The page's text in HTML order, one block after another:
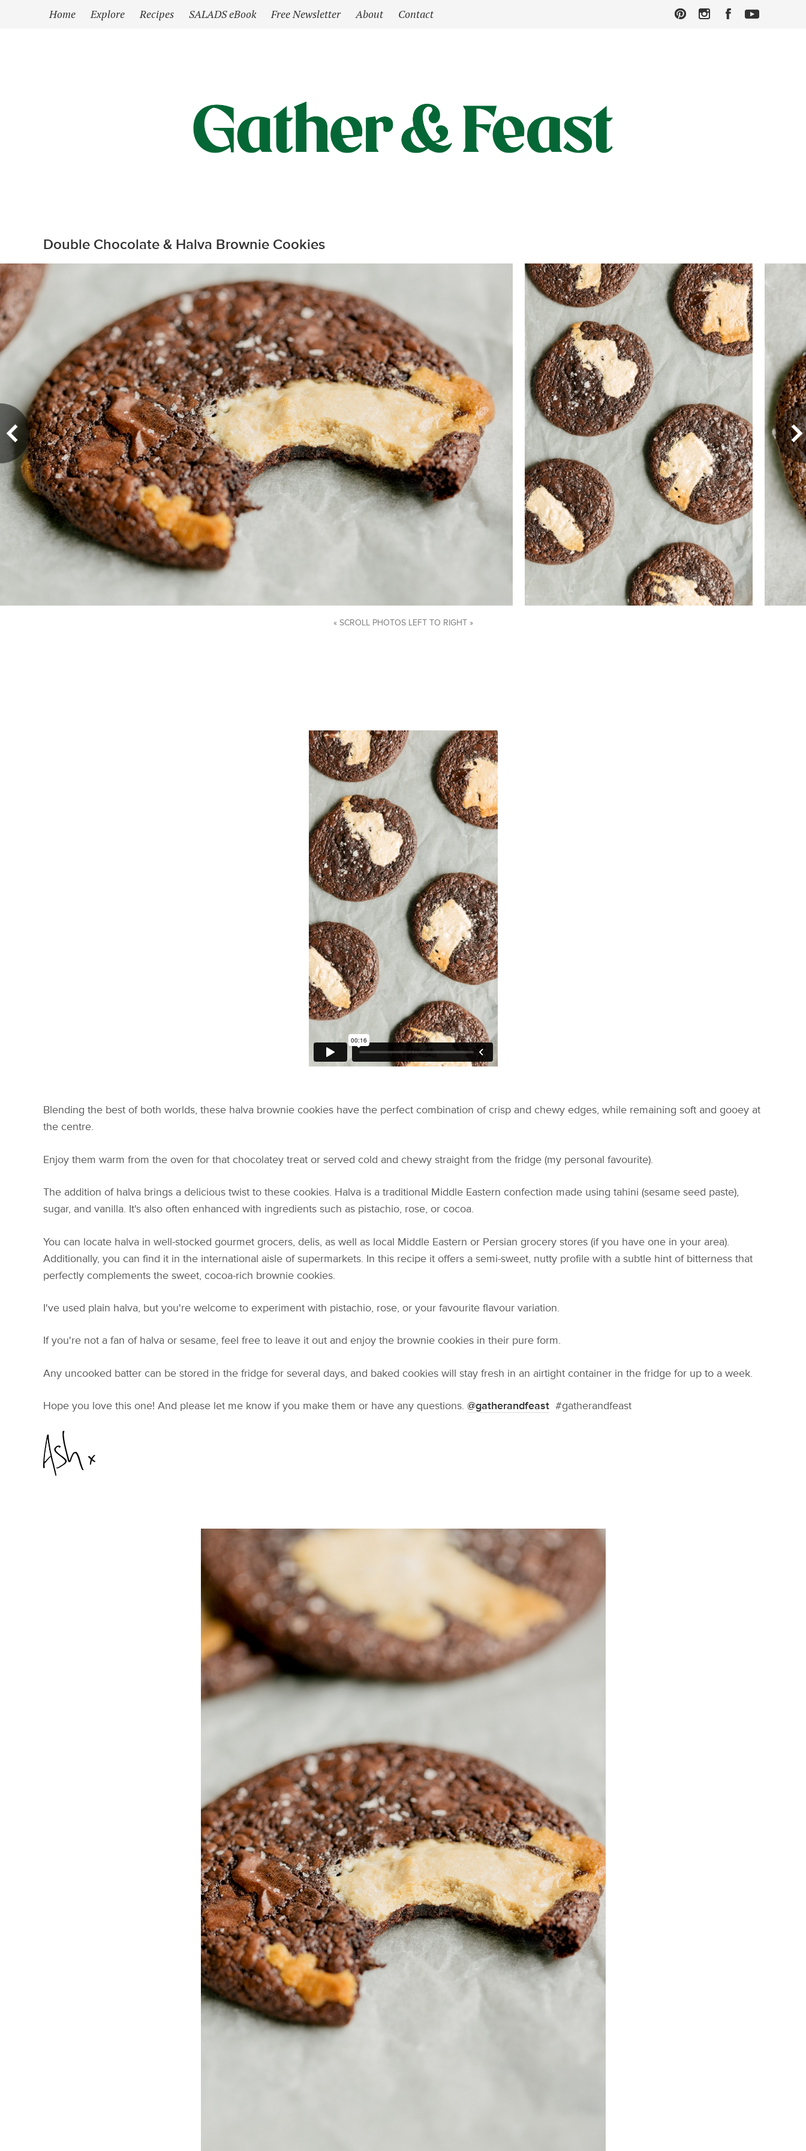
Home Explore Recipes SALADS eBook Free Newsletter About Contact
Double Chocolate & Halva Brownie Cookies
« SCROLL PHOTOS LEFT TO RIGHT »
Blending the best of both worlds, these halva brownie cookies have the perfect combination of crisp and chewy edges, while remaining soft and gooey at
the centre.
Enjoy them warm from the oven for that chocolatey treat or served cold and chewy straight from the fridge (my personal favourite).
The addition of halva brings a delicious twist to these cookies. Halva is a traditional Middle Eastern confection made using tahini (sesame seed paste),
sugar, and vanilla. It's also often enhanced with ingredients such as pistachio, rose, or cocoa.
You can locate halva in well-stocked gourmet grocers, delis, as well as local Middle Eastern or Persian grocery stores (if you have one in your area).
Additionally, you can find it in the international aisle of supermarkets. In this recipe it offers a semi-sweet, nutty profile with a subtle hint of bitterness that
perfectly complements the sweet, cocoa-rich brownie cookies.
I've used plain halva, but you're welcome to experiment with pistachio, rose, or your favourite flavour variation.
If you're not a fan of halva or sesame, feel free to leave it out and enjoy the brownie cookies in their pure form.
Any uncooked batter can be stored in the fridge for several days, and baked cookies will stay fresh in an airtight container in the fridge for up to a week.
Hope you love this one! And please let me know if you make them or have any questions. @gatherandfeast #gatherandfeast